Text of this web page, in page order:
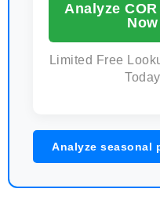
Analyze
Now
Limited Free
Today
Analyze seasonal